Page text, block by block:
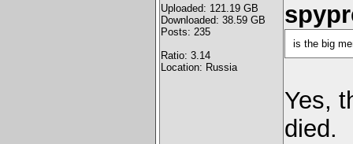
Uploaded: 121.19 GB
Downloaded: 38.59 GB
Posts: 235
Ratio: 3.14
Location: Russia
is the big
Yes,
died.